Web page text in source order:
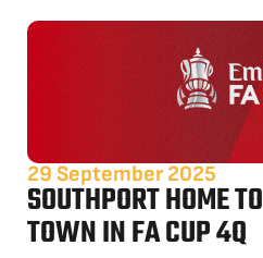
29 September 2025
SOUTHPORT HOME
TOWN IN FA CUP 4Q